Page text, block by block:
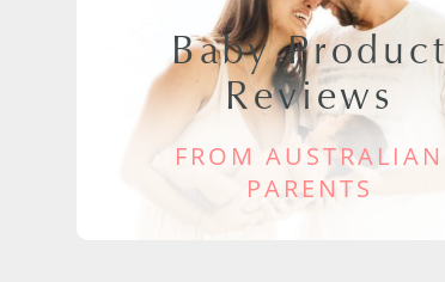
Baby Product
Reviews
FROM AUSTRALIAN
PARENTS